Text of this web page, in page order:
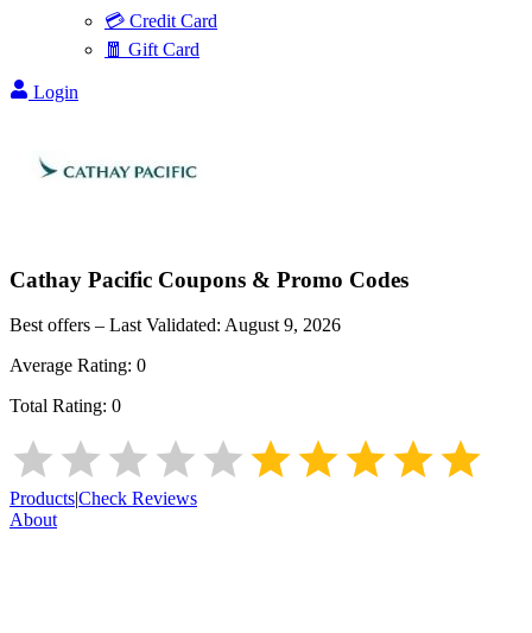
💳 Credit Card
🧧 Gift Card
Login
Cathay Pacific Coupons & Promo Codes
Best offers – Last Validated: August 9, 2026
Average Rating: 0
Total Rating: 0
Products|Check Reviews
About